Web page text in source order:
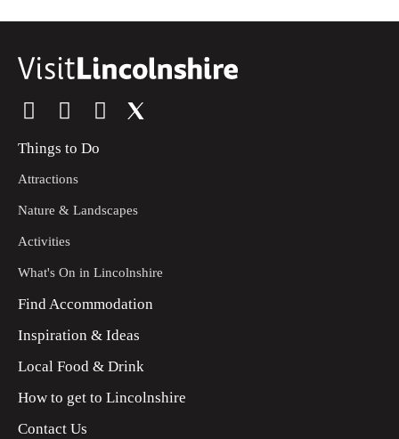
Things to Do
Attractions
Nature & Landscapes
Activities
What's On in Lincolnshire
Find Accommodation
Inspiration & Ideas
Local Food & Drink
How to get to Lincolnshire
Contact Us